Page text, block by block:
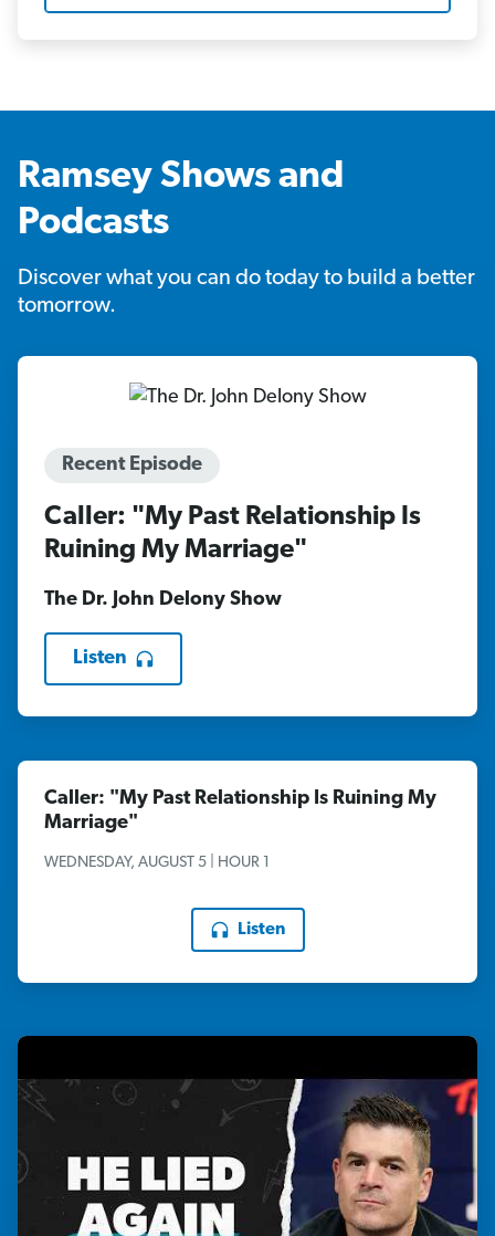
Ramsey Shows and
Podcasts
Discover what you can do today to build a better
tomorrow.
Recent Episode
Caller: "My Past Relationship Is
Ruining My Marriage"
The Dr. John Delony Show
Listen
Caller: "My Past Relationship Is Ruining My
Marriage"
WEDNESDAY, AUGUST 5 | HOUR 1
Listen